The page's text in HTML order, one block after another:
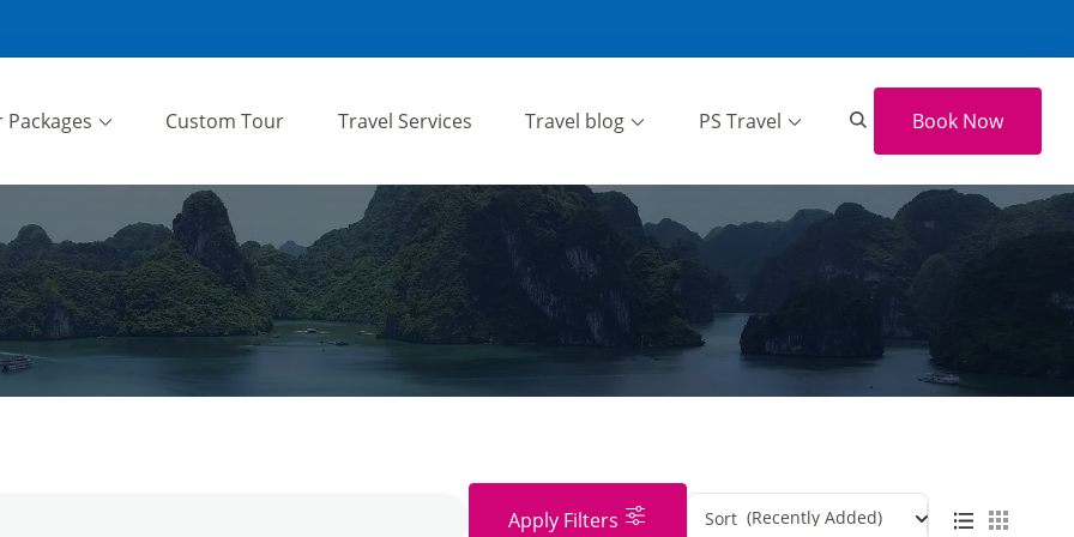
Packages Custom Tour Travel Services Travel blog PS Travel Book Now
Sort (Recently Added)
Apply Filters